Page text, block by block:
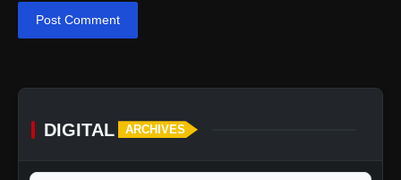
Post Comment
DIGITAL ARCHIVES